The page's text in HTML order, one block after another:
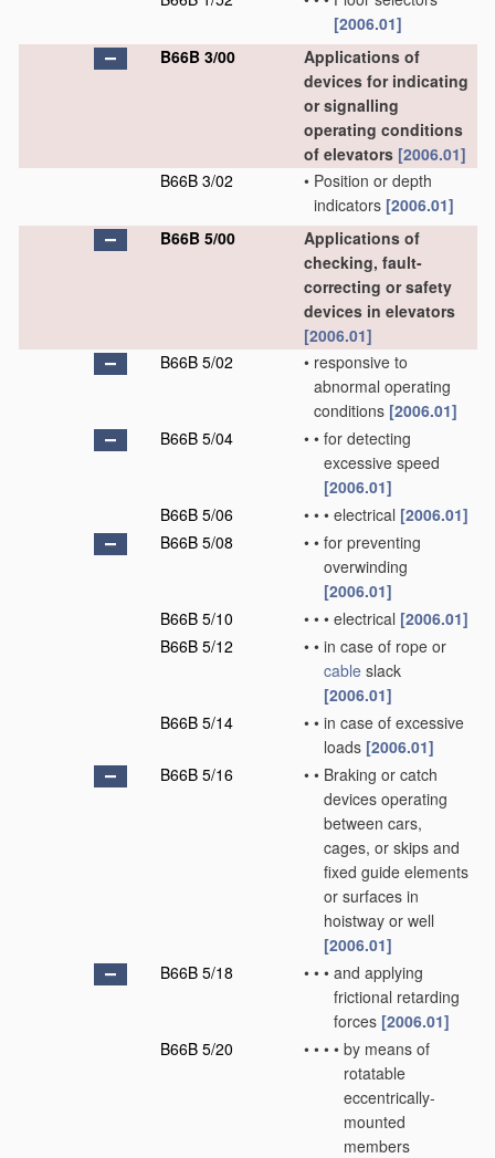
[2006.01]
B66B 3/00
Applications of
devices for indicating
or signalling
operating conditions
of elevators [2006.01]
B66B 3/02
• Position or depth
indicators [2006.01]
B66B 5/00
Applications of
checking, fault-
correcting or safety
devices in elevators
[2006.01]
B66B 5/02
• responsive to
abnormal operating
conditions [2006.01]
B66B 5/04
• • for detecting
excessive speed
[2006.01]
B66B 5/06
• • • electrical [2006.01]
B66B 5/08
• • for preventing
overwinding
[2006.01]
B66B 5/10
• • • electrical [2006.01]
B66B 5/12
• • in case of rope or
cable slack
[2006.01]
B66B 5/14
• • in case of excessive
loads [2006.01]
B66B 5/16
• • Braking or catch
devices operating
between cars,
cages, or skips and
fixed guide elements
or surfaces in
hoistway or well
[2006.01]
B66B 5/18
• • • and applying
frictional retarding
forces [2006.01]
B66B 5/20
• • • • by means of
rotatable
eccentrically-
mounted
members